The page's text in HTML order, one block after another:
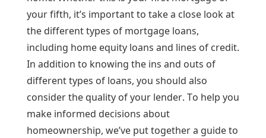
your fifth, it’s important to take a close look at
the different types of mortgage loans,
including home equity loans and lines of credit.
In addition to knowing the ins and outs of
different types of loans, you should also
consider the quality of your lender. To help you
make informed decisions about
homeownership, we’ve put together a guide to